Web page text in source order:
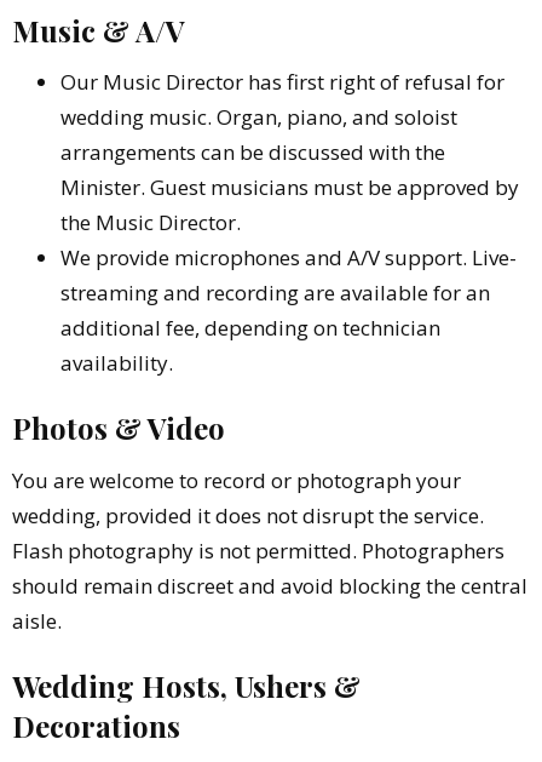
Music & A/V
Our Music Director has first right of refusal for
wedding music. Organ, piano, and soloist
arrangements can be discussed with the
Minister. Guest musicians must be approved by
the Music Director.
We provide microphones and A/V support. Live-
streaming and recording are available for an
additional fee, depending on technician
availability.
Photos & Video
You are welcome to record or photograph your
wedding, provided it does not disrupt the service.
Flash photography is not permitted. Photographers
should remain discreet and avoid blocking the central
aisle.
Wedding Hosts, Ushers &
Decorations